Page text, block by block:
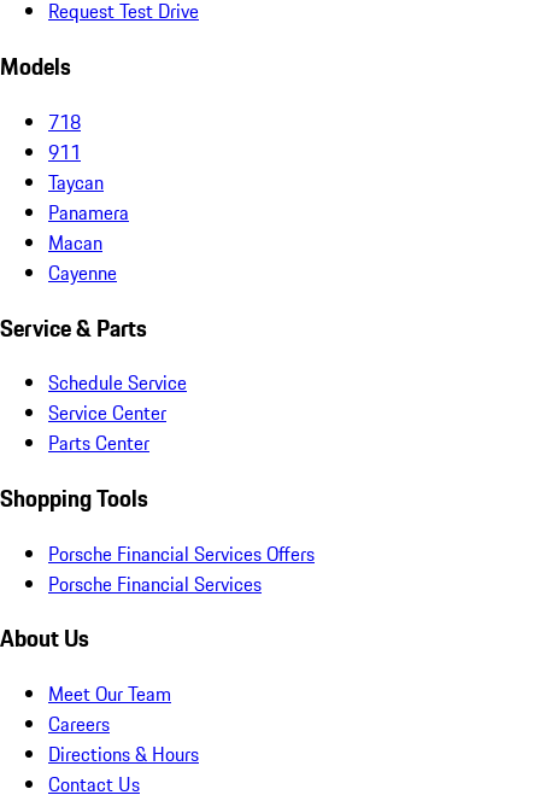
Request Test Drive
Models
718
911
Taycan
Panamera
Macan
Cayenne
Service & Parts
Schedule Service
Service Center
Parts Center
Shopping Tools
Porsche Financial Services Offers
Porsche Financial Services
About Us
Meet Our Team
Careers
Directions & Hours
Contact Us